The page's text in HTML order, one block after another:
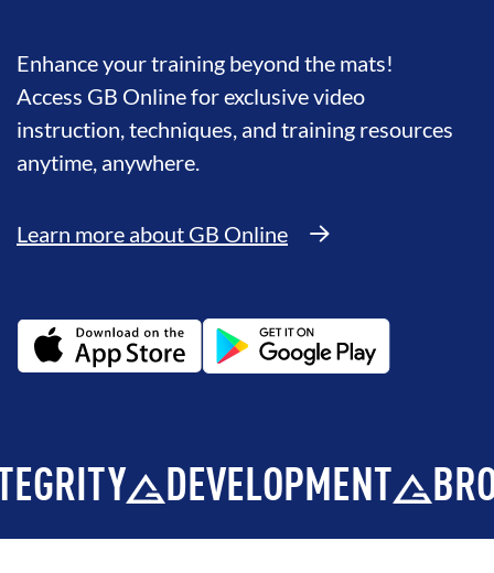
Enhance your training beyond the mats!
Access GB Online for exclusive video
instruction, techniques, and training resources
anytime, anywhere.
Learn more about GB Online
DEVELOPMENT